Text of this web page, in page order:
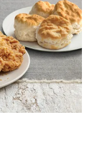
OR COLLAPSE